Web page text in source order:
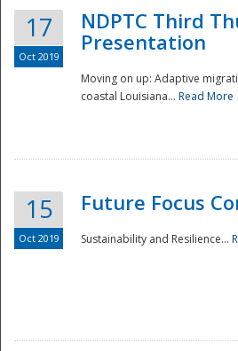
17
Oct 2019
NDPTC Third
Presentation
Moving on up: Adaptive
coastal Louisiana... Read More
15
Oct 2019
Future Focus
Sustainability and Resilience...